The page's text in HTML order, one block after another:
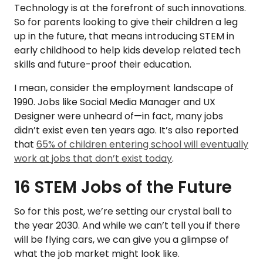
Technology is at the forefront of such innovations.
So for parents looking to give their children a leg
up in the future, that means introducing STEM in
early childhood to help kids develop related tech
skills and future-proof their education.
I mean, consider the employment landscape of
1990. Jobs like Social Media Manager and UX
Designer were unheard of—in fact, many jobs
didn’t exist even ten years ago. It’s also reported
that 65% of children entering school will eventually
work at jobs that don’t exist today.
16 STEM Jobs of the Future
So for this post, we’re setting our crystal ball to
the year 2030. And while we can’t tell you if there
will be flying cars, we can give you a glimpse of
what the job market might look like.